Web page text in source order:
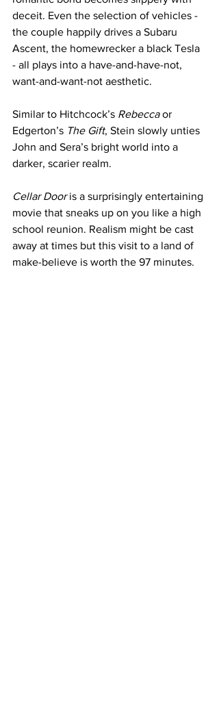
deceit. Even the selection of vehicles -
the couple happily drives a Subaru
Ascent, the homewrecker a black Tesla
- all plays into a have-and-have-not,
want-and-want-not aesthetic.
Similar to Hitchcock’s Rebecca or
Edgerton’s The Gift, Stein slowly unties
John and Sera’s bright world into a
darker, scarier realm.
Cellar Door is a surprisingly entertaining
movie that sneaks up on you like a high
school reunion. Realism might be cast
away at times but this visit to a land of
make-believe is worth the 97 minutes.